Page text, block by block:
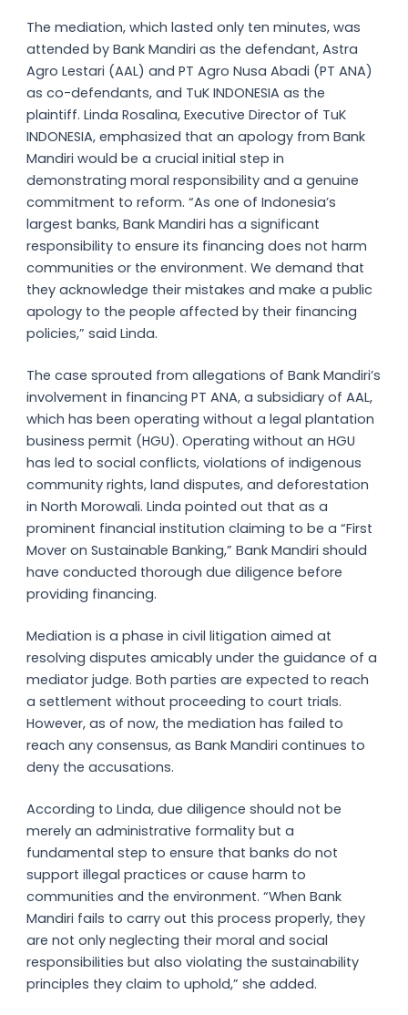
The mediation, which lasted only ten minutes, was
attended by Bank Mandiri as the defendant, Astra
Agro Lestari (AAL) and PT Agro Nusa Abadi (PT ANA)
as co-defendants, and TuK INDONESIA as the
plaintiff. Linda Rosalina, Executive Director of TuK
INDONESIA, emphasized that an apology from Bank
Mandiri would be a crucial initial step in
demonstrating moral responsibility and a genuine
commitment to reform. “As one of Indonesia’s
largest banks, Bank Mandiri has a significant
responsibility to ensure its financing does not harm
communities or the environment. We demand that
they acknowledge their mistakes and make a public
apology to the people affected by their financing
policies,” said Linda.
The case sprouted from allegations of Bank Mandiri’s
involvement in financing PT ANA, a subsidiary of AAL,
which has been operating without a legal plantation
business permit (HGU). Operating without an HGU
has led to social conflicts, violations of indigenous
community rights, land disputes, and deforestation
in North Morowali. Linda pointed out that as a
prominent financial institution claiming to be a “First
Mover on Sustainable Banking,” Bank Mandiri should
have conducted thorough due diligence before
providing financing.
Mediation is a phase in civil litigation aimed at
resolving disputes amicably under the guidance of a
mediator judge. Both parties are expected to reach
a settlement without proceeding to court trials.
However, as of now, the mediation has failed to
reach any consensus, as Bank Mandiri continues to
deny the accusations.
According to Linda, due diligence should not be
merely an administrative formality but a
fundamental step to ensure that banks do not
support illegal practices or cause harm to
communities and the environment. “When Bank
Mandiri fails to carry out this process properly, they
are not only neglecting their moral and social
responsibilities but also violating the sustainability
principles they claim to uphold,” she added.